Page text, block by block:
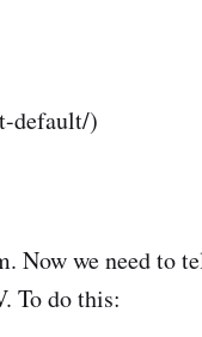
default/)
Now we need to
To do this: